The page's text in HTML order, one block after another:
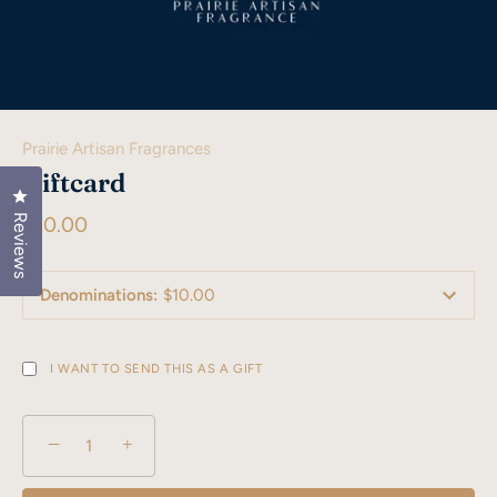
Prairie Artisan Fragrances
Giftcard
$10.00
Denominations: $10.00
I WANT TO SEND THIS AS A GIFT
− +
Reviews
Click to open the reviews dialog